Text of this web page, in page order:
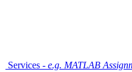
Services - e.g. MATLAB